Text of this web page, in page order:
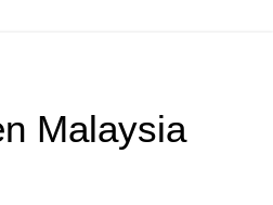
Malaysia